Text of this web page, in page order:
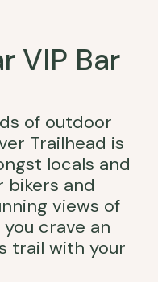
VIP Bar
of outdoor
Trailhead is
locals and
bikers and
views of
crave an
trail with your